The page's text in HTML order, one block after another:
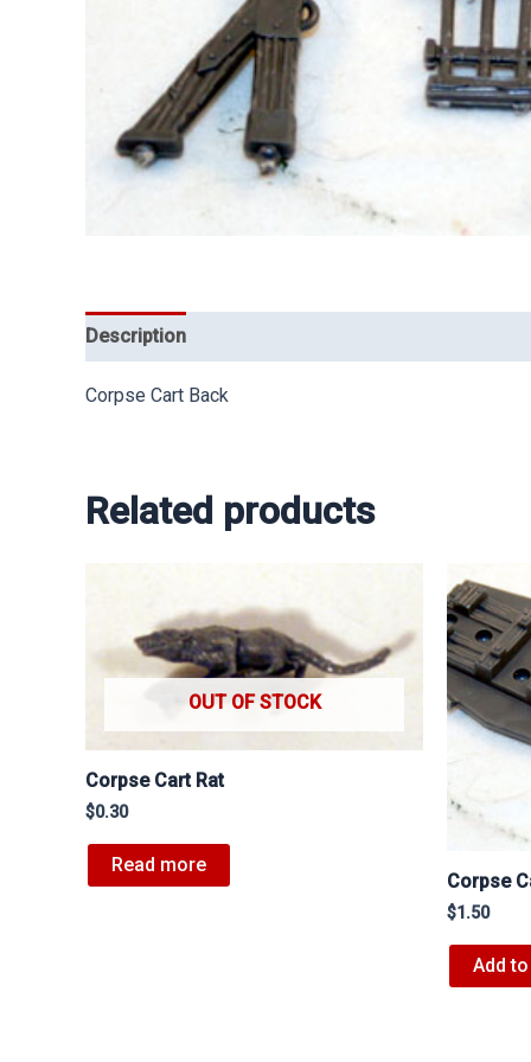
Description
Corpse Cart Back
Related products
OUT OF STOCK
Corpse Cart Rat
$0.30
Read more
Corpse
$1.50
Add